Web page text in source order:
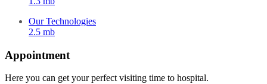
Our Technologies
2.5 mb
Appointment
Here you can get your perfect visiting time to hospital.